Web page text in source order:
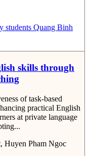
students Quang Binh
skills through
of task-based
practical English
at private language
Huyen Pham Ngoc